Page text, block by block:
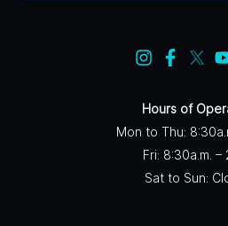
Hours of
Mon to Thu:
Fri: 8:30a.m. –
Sat to Sun: